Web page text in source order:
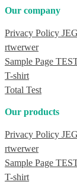
Our company
Privacy Policy
rtwerwer
Sample Page
T-shirt
Total Test
Our products
Privacy Policy
rtwerwer
Sample Page
T-shirt